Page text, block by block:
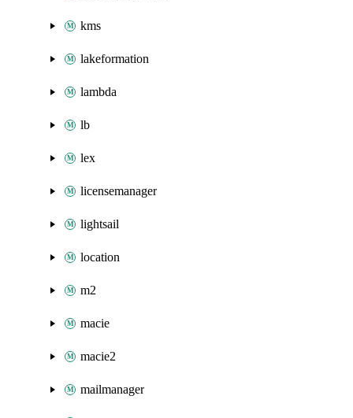
kms
lakeformation
lambda
lb
lex
licensemanager
lightsail
location
m2
macie
macie2
mailmanager